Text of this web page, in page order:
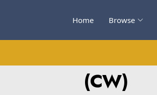
Home Browse
(CW)